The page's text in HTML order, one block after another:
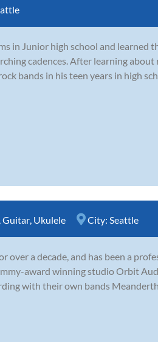
in Junior high school and learned
cadences. After learning
bands in his teen years in high
Guitar Ukulele City: Seattle
over a decade, and has been a
award winning studio Orbit
with their own bands